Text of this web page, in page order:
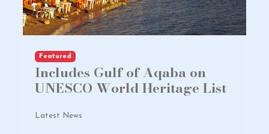
Featured
Includes Gulf of Aqaba on
UNESCO World Heritage List
Latest News